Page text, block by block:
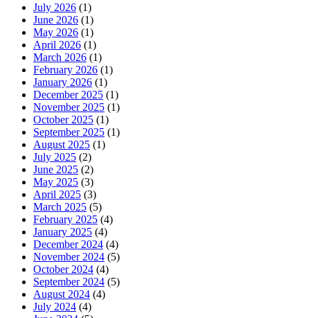
July 2026 (1)
June 2026 (1)
May 2026 (1)
April 2026 (1)
March 2026 (1)
February 2026 (1)
January 2026 (1)
December 2025 (1)
November 2025 (1)
October 2025 (1)
September 2025 (1)
August 2025 (1)
July 2025 (2)
June 2025 (2)
May 2025 (3)
April 2025 (3)
March 2025 (5)
February 2025 (4)
January 2025 (4)
December 2024 (4)
November 2024 (5)
October 2024 (4)
September 2024 (5)
August 2024 (4)
July 2024 (4)